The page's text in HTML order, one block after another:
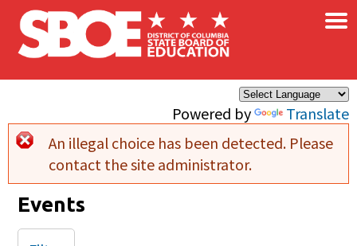
Skip to main content
Powered by Translate
×
Error message
An illegal choice has been detected. Please
contact the site administrator.
Events